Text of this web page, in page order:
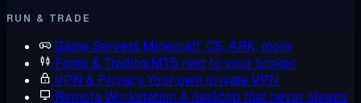
RUN & TRADE
Game Servers Minecraft, CS, ARK, more
Forex & Trading MT5 next to your broker
VPN & PrivacyYour own private VPN
Remote Workstation A desktop that never sleeps